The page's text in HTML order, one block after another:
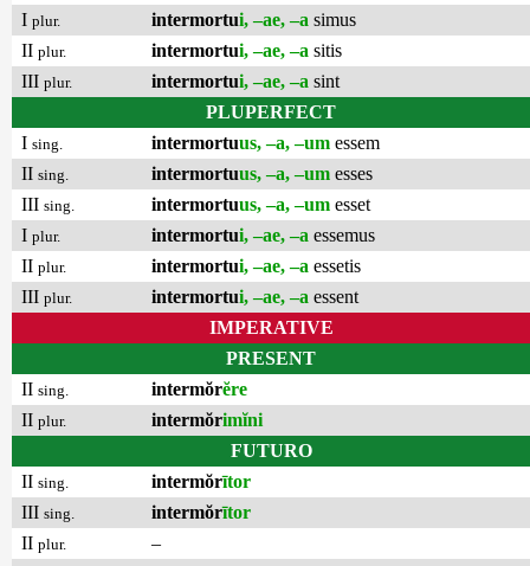
I plur. intermortui, –ae, –a simus
II plur. intermortui, –ae, –a sitis
III plur. intermortui, –ae, –a sint
PLUPERFECT
I sing. intermortuus, –a, –um essem
II sing. intermortuus, –a, –um esses
III sing. intermortuus, –a, –um esset
I plur. intermortui, –ae, –a essemus
II plur. intermortui, –ae, –a essetis
III plur. intermortui, –ae, –a essent
IMPERATIVE
PRESENT
II sing. intermŏrĕre
II plur. intermŏrimĭni
FUTURO
II sing. intermŏrītor
III sing. intermŏrītor
II plur.
–